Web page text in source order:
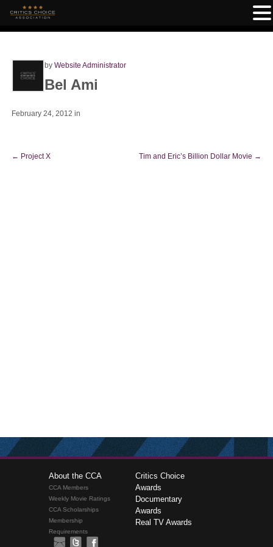
by Website Administrator
Bel Ami
February 24, 2012 in
← Project X Tim and Eric’s Billion Dollar Movie →
About the CCA
CCA Members
Weekly Movie Ratings
CCA Scholarships
Membership
Requirements
Critics Choice
Awards
Documentary
Awards
Real TV Awards